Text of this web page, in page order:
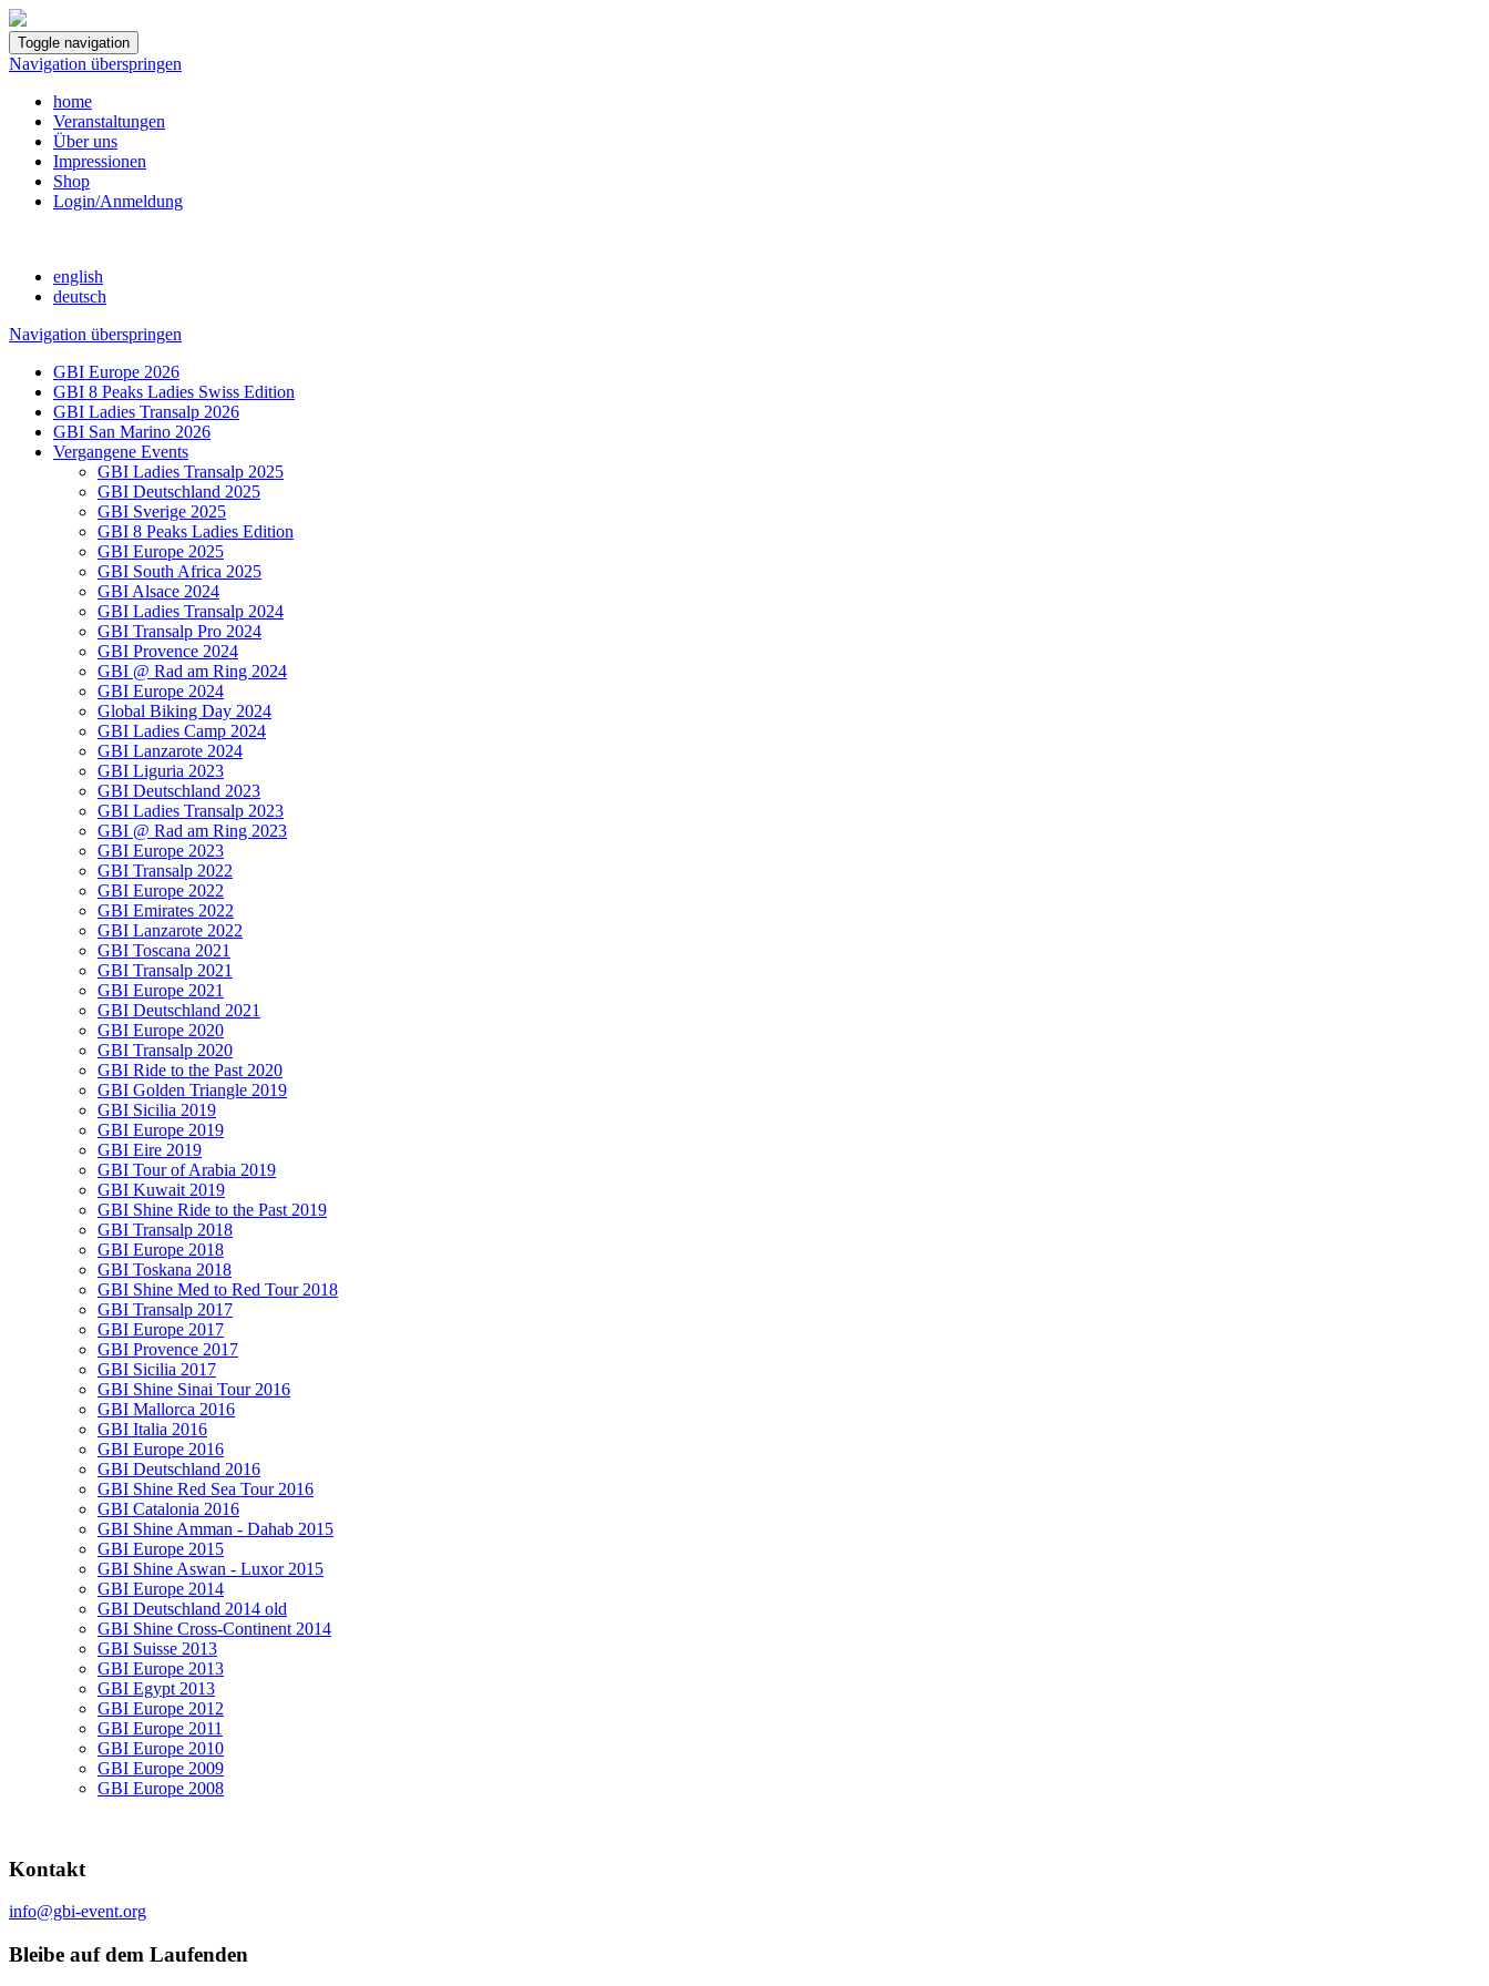
Toggle navigation
Navigation überspringen
home
Veranstaltungen
Über uns
Impressionen
Shop
Login/Anmeldung
english
deutsch
Navigation überspringen
GBI Europe 2026
GBI 8 Peaks Ladies Swiss Edition
GBI Ladies Transalp 2026
GBI San Marino 2026
Vergangene Events
GBI Ladies Transalp 2025
GBI Deutschland 2025
GBI Sverige 2025
GBI 8 Peaks Ladies Edition
GBI Europe 2025
GBI South Africa 2025
GBI Alsace 2024
GBI Ladies Transalp 2024
GBI Transalp Pro 2024
GBI Provence 2024
GBI @ Rad am Ring 2024
GBI Europe 2024
Global Biking Day 2024
GBI Ladies Camp 2024
GBI Lanzarote 2024
GBI Liguria 2023
GBI Deutschland 2023
GBI Ladies Transalp 2023
GBI @ Rad am Ring 2023
GBI Europe 2023
GBI Transalp 2022
GBI Europe 2022
GBI Emirates 2022
GBI Lanzarote 2022
GBI Toscana 2021
GBI Transalp 2021
GBI Europe 2021
GBI Deutschland 2021
GBI Europe 2020
GBI Transalp 2020
GBI Ride to the Past 2020
GBI Golden Triangle 2019
GBI Sicilia 2019
GBI Europe 2019
GBI Eire 2019
GBI Tour of Arabia 2019
GBI Kuwait 2019
GBI Shine Ride to the Past 2019
GBI Transalp 2018
GBI Europe 2018
GBI Toskana 2018
GBI Shine Med to Red Tour 2018
GBI Transalp 2017
GBI Europe 2017
GBI Provence 2017
GBI Sicilia 2017
GBI Shine Sinai Tour 2016
GBI Mallorca 2016
GBI Italia 2016
GBI Europe 2016
GBI Deutschland 2016
GBI Shine Red Sea Tour 2016
GBI Catalonia 2016
GBI Shine Amman - Dahab 2015
GBI Europe 2015
GBI Shine Aswan - Luxor 2015
GBI Europe 2014
GBI Deutschland 2014 old
GBI Shine Cross-Continent 2014
GBI Suisse 2013
GBI Europe 2013
GBI Egypt 2013
GBI Europe 2012
GBI Europe 2011
GBI Europe 2010
GBI Europe 2009
GBI Europe 2008
Kontakt
info@gbi-event.org
Bleibe auf dem Laufenden